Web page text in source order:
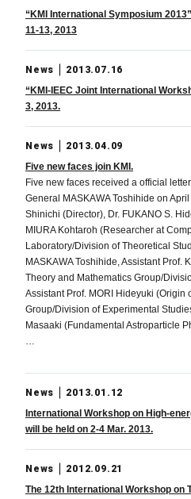
“KMI International Symposium
11-13, 2013
News
2013.07.16
“KMI-IEEC Joint International
3, 2013.
News
2013.04.09
Five new faces join KMI.
Five new faces received a official
General MASKAWA Toshihide on April
Shinichi (Director), Dr. FUKANO S.
MIURA Kohtaroh (Researcher at
Laboratory/Division of Theoretical
MASKAWA Toshihide, Assistant Prof.
Theory and Mathematics Group/
Assistant Prof. MORI Hideyuki (Origin
Group/Division of Experimental
Masaaki (Fundamental Astroparticle
…
News
2013.01.12
International Workshop on High-
will be held on 2-4 Mar. 2013.
News
2012.09.21
The 12th International Workshop on